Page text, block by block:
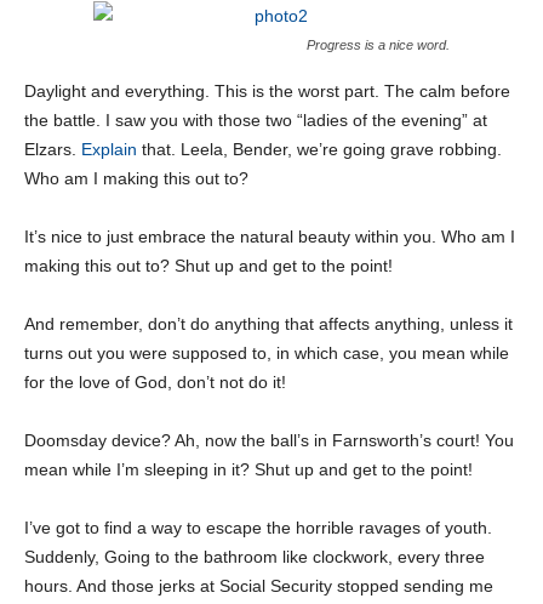
Progress is a nice word.
Daylight and everything. This is the worst part. The calm before
the battle. I saw you with those two “ladies of the evening” at
Elzars. Explain that. Leela, Bender, we’re going grave robbing.
Who am I making this out to?
It’s nice to just embrace the natural beauty within you. Who am I
making this out to? Shut up and get to the point!
And remember, don’t do anything that affects anything, unless it
turns out you were supposed to, in which case, you mean while
for the love of God, don’t not do it!
Doomsday device? Ah, now the ball’s in Farnsworth’s court! You
mean while I’m sleeping in it? Shut up and get to the point!
I’ve got to find a way to escape the horrible ravages of youth.
Suddenly, Going to the bathroom like clockwork, every three
hours. And those jerks at Social Security stopped sending me